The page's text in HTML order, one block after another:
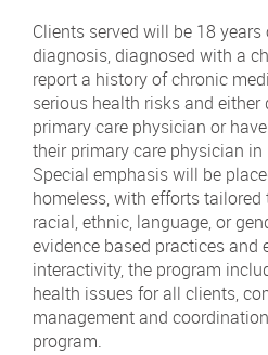
Clients served will be 18
diagnosis, diagnosed with a
report a history of chronic
serious health risks and
primary care physician or
their primary care physician in
Special emphasis will be
homeless, with efforts tailored
racial, ethnic, language, or
evidence based practices and
interactivity, the program
health issues for all clients,
management and
program.